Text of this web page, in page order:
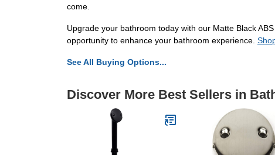
come.
Upgrade your bathroom today with our Matte Black
opportunity to enhance your bathroom experience.
See All Buying Options...
Discover More Best Sellers in